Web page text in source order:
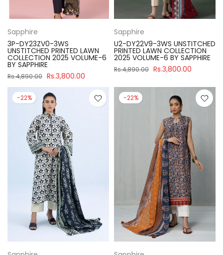
Sapphire
3P-DY23ZV0-3WS
UNSTITCHED PRINTED LAWN
COLLECTION 2025 VOLUME-6
BY SAPPHIRE
Rs.4,890.00 Rs.3,800.00
Sapphire
U2-DY22V9-3WS UNSTITCHED
PRINTED LAWN COLLECTION
2025 VOLUME-6 BY SAPPHIRE
Rs.4,890.00 Rs.3,800.00
-22% -22%